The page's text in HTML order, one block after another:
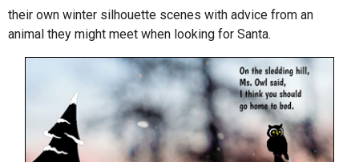
their own winter silhouette scenes with advice from an
animal they might meet when looking for Santa.